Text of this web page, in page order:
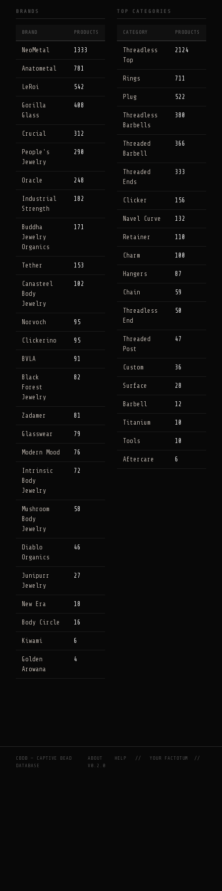
BRANDS
BRAND PRODUCTS
NeoMetal 1333
Anatometal 781
LeRoi 542
Gorilla
Glass
408
Crucial 312
People's
Jewelry
290
Oracle 248
Industrial
Strength
182
Buddha
Jewelry
Organics
171
Tether 153
Canasteel
Body
Jewelry
102
Norvoch 95
Clickerino 95
BVLA 91
Black
Forest
Jewelry
82
Zadamer 81
Glasswear 79
Modern Mood 76
Intrinsic
Body
Jewelry
72
Mushroom
Body
Jewelry
58
Diablo
Organics
46
Junipurr
Jewelry
27
New Era 18
Body Circle 16
Kiwami 6
Golden
Arowana
4
TOP CATEGORIES
CATEGORY PRODUCTS
Threadless
Top
2124
Rings 711
Plug 522
Threadless
Barbells
380
Threaded
Barbell
366
Threaded
Ends
333
Clicker 156
Navel Curve 132
Retainer 110
Charm 100
Hangers 87
Chain 59
Threadless
End
50
Threaded
Post
47
Custom 36
Surface 28
Barbell 12
Titanium 10
Tools 10
Aftercare 6
CBDB — CAPTIVE BEAD
DATABASE
ABOUT HELP //YOUR FACTOTUM
//
V0.2.0